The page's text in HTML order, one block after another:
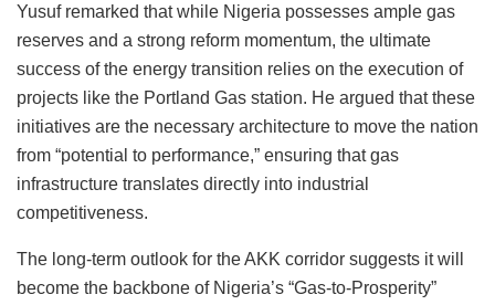
Yusuf remarked that while Nigeria possesses ample gas
reserves and a strong reform momentum, the ultimate
success of the energy transition relies on the execution of
projects like the Portland Gas station. He argued that these
initiatives are the necessary architecture to move the nation
from “potential to performance,” ensuring that gas
infrastructure translates directly into industrial
competitiveness.
The long-term outlook for the AKK corridor suggests it will
become the backbone of Nigeria’s “Gas-to-Prosperity”